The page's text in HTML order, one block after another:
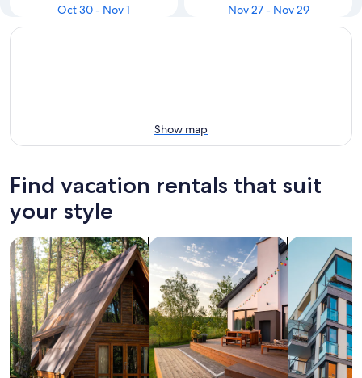
Oct 30 - Nov 1
Nov 27 - Nov 29
Show map
Find vacation rentals that suit
your style
search for cabins search for private vacation homes
search for